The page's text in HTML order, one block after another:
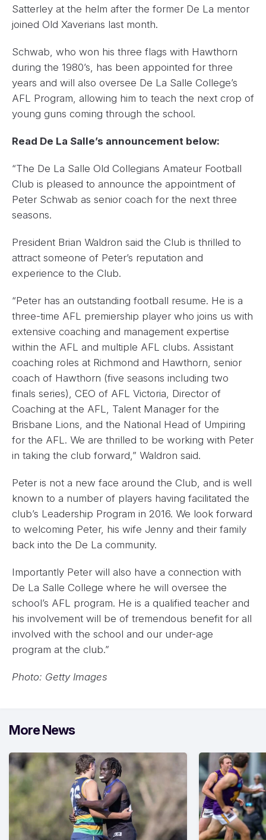
Satterley at the helm after the former De La mentor
joined Old Xaverians last month.
Schwab, who won his three flags with Hawthorn
during the 1980’s, has been appointed for three
years and will also oversee De La Salle College’s
AFL Program, allowing him to teach the next crop of
young guns coming through the school.
Read De La Salle’s announcement below:
“The De La Salle Old Collegians Amateur Football
Club is pleased to announce the appointment of
Peter Schwab as senior coach for the next three
seasons.
President Brian Waldron said the Club is thrilled to
attract someone of Peter’s reputation and
experience to the Club.
“Peter has an outstanding football resume. He is a
three-time AFL premiership player who joins us with
extensive coaching and management expertise
within the AFL and multiple AFL clubs. Assistant
coaching roles at Richmond and Hawthorn, senior
coach of Hawthorn (five seasons including two
finals series), CEO of AFL Victoria, Director of
Coaching at the AFL, Talent Manager for the
Brisbane Lions, and the National Head of Umpiring
for the AFL. We are thrilled to be working with Peter
in taking the club forward,” Waldron said.
Peter is not a new face around the Club, and is well
known to a number of players having facilitated the
club’s Leadership Program in 2016. We look forward
to welcoming Peter, his wife Jenny and their family
back into the De La community.
Importantly Peter will also have a connection with
De La Salle College where he will oversee the
school’s AFL program. He is a qualified teacher and
his involvement will be of tremendous benefit for all
involved with the school and our under-age
program at the club.”
Photo: Getty Images
More News